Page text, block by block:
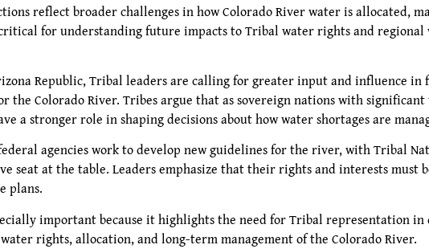
reflect broader challenges in how Colorado River water is allocated,
for understanding future impacts to Tribal water rights and regional
Republic, Tribal leaders are calling for greater input and influence in
the Colorado River. Tribes argue that as sovereign nations with
a stronger role in shaping decisions about how water shortages are
agencies work to develop new guidelines for the river, with Tribal
seat at the table. Leaders emphasize that their rights and interests must
plans.
important because it highlights the need for Tribal representation in
rights, allocation, and long-term management of the Colorado River.